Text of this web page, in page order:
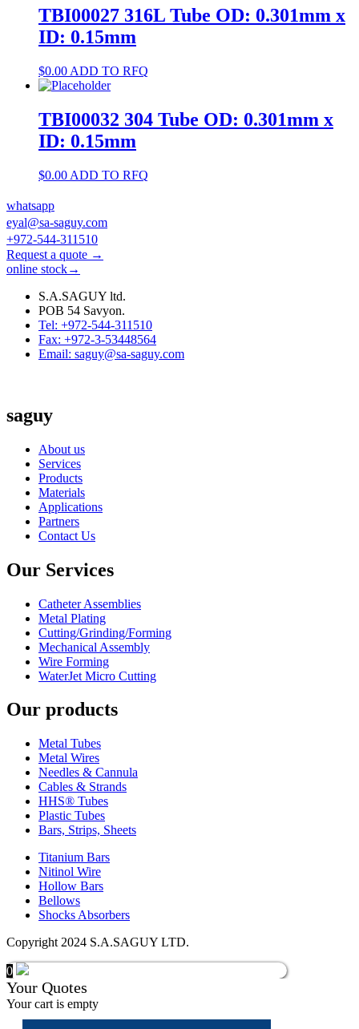
TBI00027 316L Tube OD: 0.301mm x
ID: 0.15mm
$0.00 ADD TO RFQ
TBI00032 304 Tube OD: 0.301mm x
ID: 0.15mm
$0.00 ADD TO RFQ
whatsapp
eyal@sa-saguy.com
+972-544-311510
Request a quote →
online stock→
S.A.SAGUY ltd.
POB 54 Savyon.
Tel: +972-544-311510
Fax: +972-3-53448564
Email: saguy@sa-saguy.com
saguy
About us
Services
Products
Materials
Applications
Partners
Contact Us
Our Services
Catheter Assemblies
Metal Plating
Cutting/Grinding/Forming
Mechanical Assembly
Wire Forming
WaterJet Micro Cutting
Our products
Metal Tubes
Metal Wires
Needles & Cannula
Cables & Strands
HHS® Tubes
Plastic Tubes
Bars, Strips, Sheets
Titanium Bars
Nitinol Wire
Hollow Bars
Bellows
Shocks Absorbers
Copyright 2024 S.A.SAGUY LTD.
0
Your Quotes
Your cart is empty